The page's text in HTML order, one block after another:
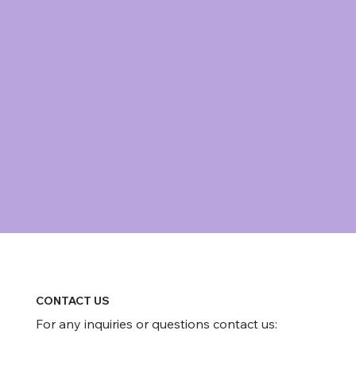
CONTACT US
For any inquiries or questions contact us: